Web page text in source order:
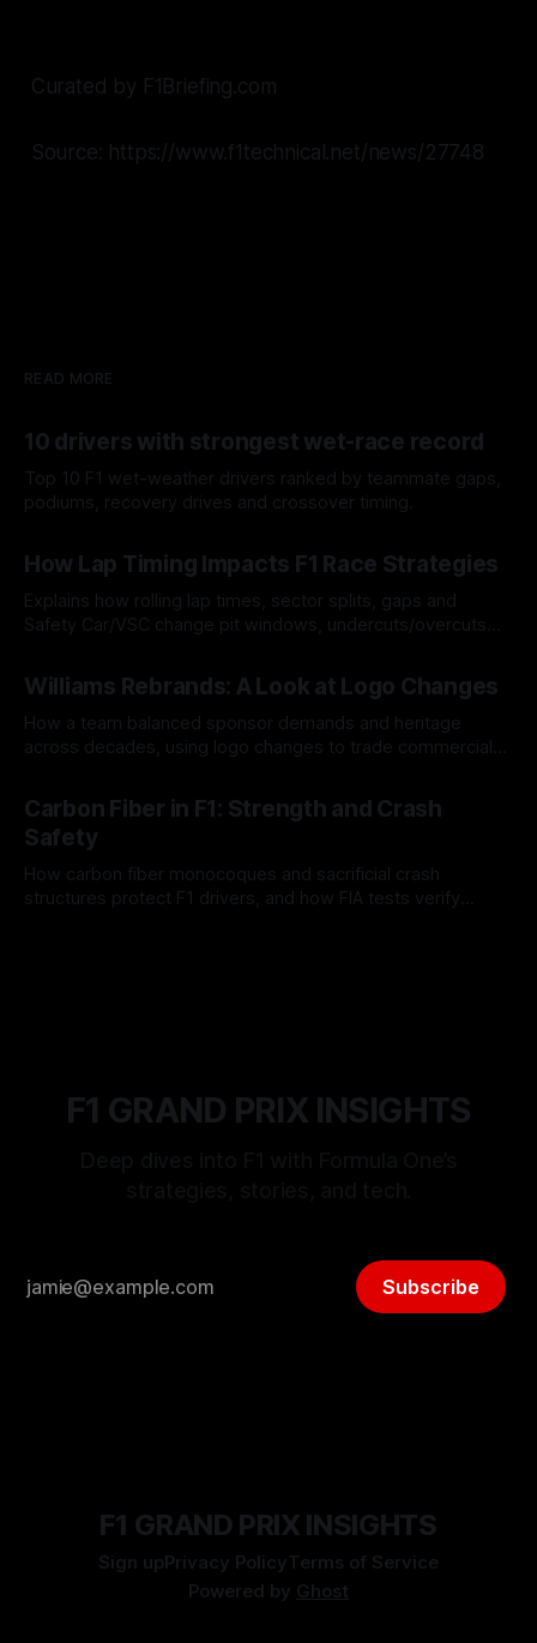
Curated by F1Briefing.com
Source: https://www.f1technical.net/news/27748
READ MORE
10 drivers with strongest wet-race record
Top 10 F1 wet-weather drivers ranked by teammate gaps,
podiums, recovery drives and crossover timing.
How Lap Timing Impacts F1 Race Strategies
Explains how rolling lap times, sector splits, gaps and
Safety Car/VSC change pit windows, undercuts/overcuts
Williams Rebrands: A Look at Logo Changes
How a team balanced sponsor demands and heritage
across decades, using logo changes to trade commercial
Carbon Fiber in F1: Strength and Crash
Safety
How carbon fiber monocoques and sacrificial crash
structures protect F1 drivers, and how FIA tests verify
F1 GRAND PRIX INSIGHTS
Subscribe
F1 GRAND PRIX INSIGHTS
Sign upPrivacy PolicyTerms of Service
Powered by Ghost